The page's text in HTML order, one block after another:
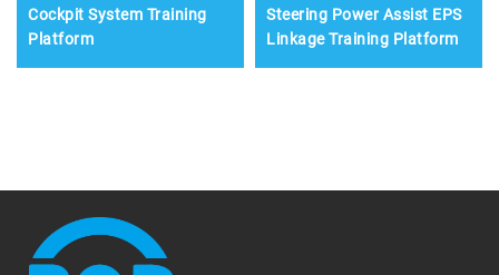
Cockpit System Training
Platform
Steering Power Assist EPS
Linkage Training Platform